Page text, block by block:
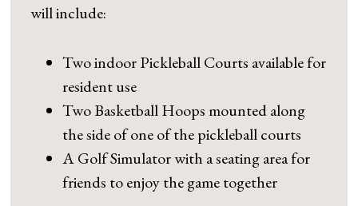
will include:
Two indoor Pickleball Courts available for
resident use
Two Basketball Hoops mounted along
the side of one of the pickleball courts
A Golf Simulator with a seating area for
friends to enjoy the game together